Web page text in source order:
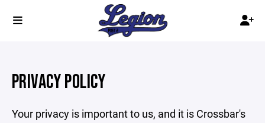
PRIVACY POLICY
Your privacy is important to us, and it is Crossbar's